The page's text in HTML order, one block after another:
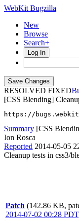
WebKit Bugzilla
New
Browse
Search+
Log In
RESOLVED FIXED
[CSS Blending]
https://
Summary [CSS
Ion Rosca
Reported 2014-05-05
Cleanup tests in css3/
Patch (142.86 KB,
2014-07-02 00:28 PDT